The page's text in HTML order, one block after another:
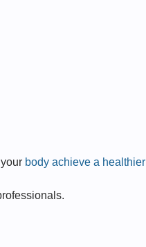
body achieve a healthier